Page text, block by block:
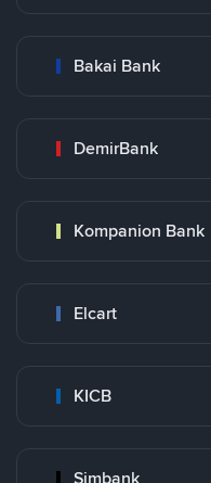
Bakai Bank
DemirBank
Kompanion Bank
Elcart
KICB
Simbank